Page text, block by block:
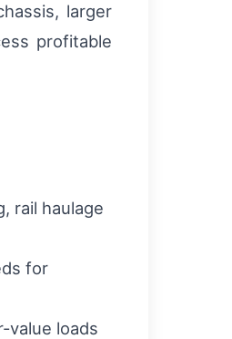
larger
profitable
rail haulage
for
value loads